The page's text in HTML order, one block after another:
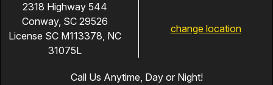
2318 Highway 544
Conway, SC 29526
License SC M113378, NC
31075L
change location
Call Us Anytime, Day or Night!